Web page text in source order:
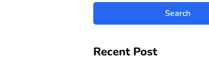
Recent Post